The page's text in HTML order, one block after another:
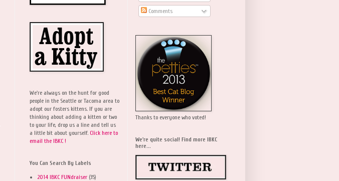
We're always on the hunt for good
people in the Seattle or Tacoma area to
adopt our fosters kittens. If you are
thinking about adding a kitten or two
to your life, drop us a line and tell us
a little bit about yourself. Click here to
email the IBKC !
You Can Search By Labels
2014 IBKC FUNdraiser (35)
Comments
Thanks to everyone who voted!
We're quite social! Find more IBKC
here...